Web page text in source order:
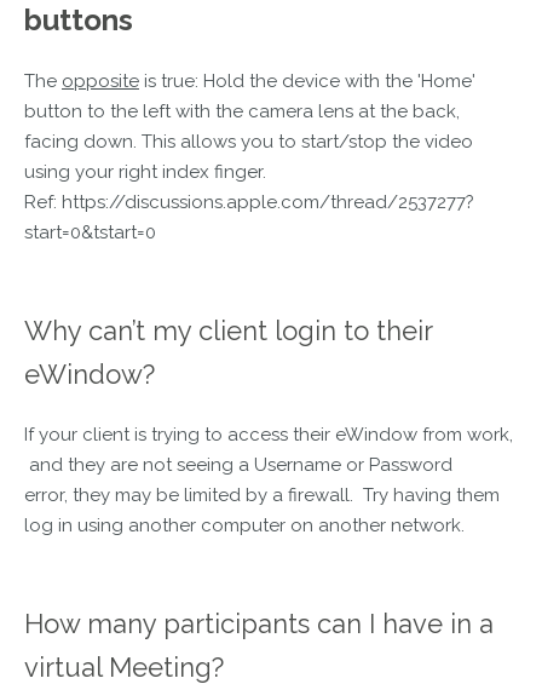
buttons
The opposite is true: Hold the device with the 'Home'
button to the left with the camera lens at the back,
facing down. This allows you to start/stop the video
using your right index finger.
Ref: https://discussions.apple.com/thread/2537277?
start=0&tstart=0
Why can’t my client login to their
eWindow?
If your client is trying to access their eWindow from work,
and they are not seeing a Username or Password
error, they may be limited by a firewall. Try having them
log in using another computer on another network.
How many participants can I have in a
virtual Meeting?